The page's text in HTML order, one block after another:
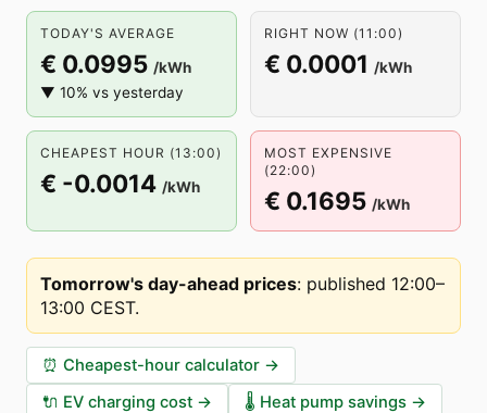
TODAY'S AVERAGE
€ 0.0995 /kWh
▼ 10% vs yesterday
RIGHT NOW (11:00)
€ 0.0001 /kWh
CHEAPEST HOUR (13:00)
€ -0.0014 /kWh
MOST EXPENSIVE
(22:00)
€ 0.1695 /kWh
Tomorrow's day-ahead prices: published 12:00–
13:00 CEST.
⏰ Cheapest-hour calculator →
🔌 EV charging cost → 🌡️ Heat pump savings →